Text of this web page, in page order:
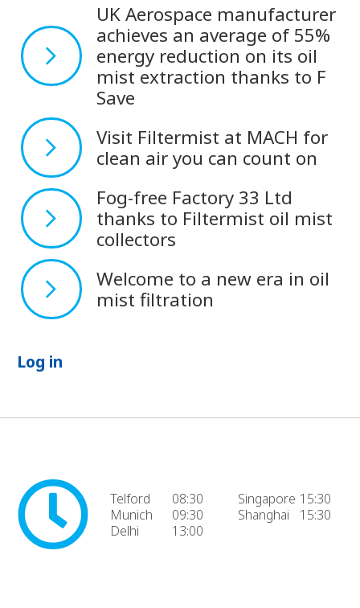
UK Aerospace manufacturer
achieves an average of 55%
energy reduction on its oil
mist extraction thanks to F
Save
Visit Filtermist at MACH for
clean air you can count on
Fog-free Factory 33 Ltd
thanks to Filtermist oil mist
collectors
Welcome to a new era in oil
mist filtration
Log in
Telford
08:30
Munich
09:30
Delhi
13:00
Singapore 15:30
Shanghai
15:30